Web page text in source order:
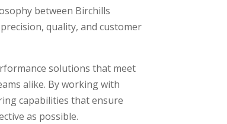
between Birchills
quality, and customer
solutions that meet
alike. By working with
capabilities that ensure
as possible.